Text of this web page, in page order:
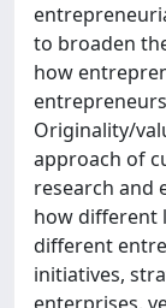
to broaden
how
Originality/
approach of
research and
how different
different
initiatives,